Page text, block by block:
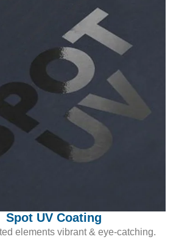
Spot UV Coating
elements vibrant & eye-catching.